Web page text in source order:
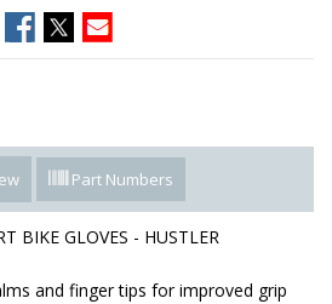
Part Numbers
BIKE GLOVES - HUSTLER
and finger tips for improved grip